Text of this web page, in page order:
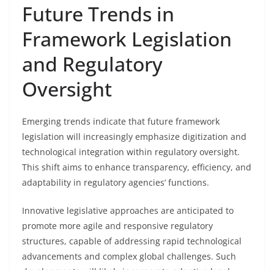
Future Trends in
Framework Legislation
and Regulatory
Oversight
Emerging trends indicate that future framework
legislation will increasingly emphasize digitization and
technological integration within regulatory oversight.
This shift aims to enhance transparency, efficiency, and
adaptability in regulatory agencies’ functions.
Innovative legislative approaches are anticipated to
promote more agile and responsive regulatory
structures, capable of addressing rapid technological
advancements and complex global challenges. Such